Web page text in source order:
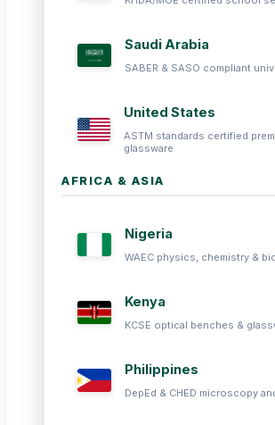
Saudi Arabia
SABER & SASO compliant
United States
ASTM standards certified
glassware
AFRICA & ASIA
Nigeria
WAEC physics, chemistry &
Kenya
KCSE optical benches &
Philippines
DepEd & CHED microscopy